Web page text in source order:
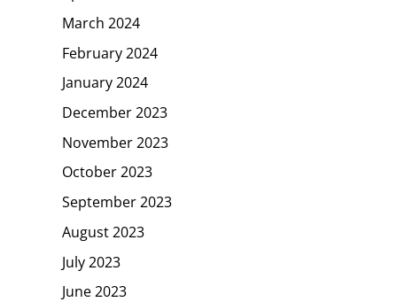
March 2024
February 2024
January 2024
December 2023
November 2023
October 2023
September 2023
August 2023
July 2023
June 2023